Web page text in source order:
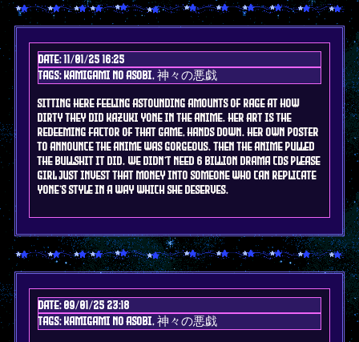
Date: 11/01/25 16:25
Tags: kamigami no asobi, 神々の悪戯
sitting here feeling astounding amounts of rage at how
dirty they did kazuki yone in the anime. her art is the
redeeming factor of that game, hands down. her own poster
to announce the anime was GORGEOUS. then the anime pulled
the bullshit it did. we didn't need 6 billion drama cds please
girl just invest that money into someone who can replicate
yone's style in a way which she deserves.
Date: 09/01/25 23:18
Tags: kamigami no asobi, 神々の悪戯